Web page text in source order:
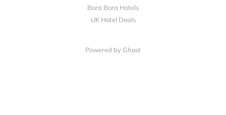
Bora Bora Hotels
UK Hotel Deals
Powered by Ghost